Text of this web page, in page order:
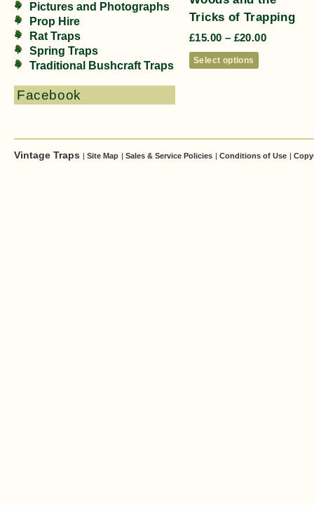
Pictures and Photographs
Prop Hire
Rat Traps
Spring Traps
Traditional Bushcraft Traps
Facebook
Tricks of Trapping
£15.00 – £20.00
Select options
Vintage Traps Site Map Sales & Service Policies Conditions of Use